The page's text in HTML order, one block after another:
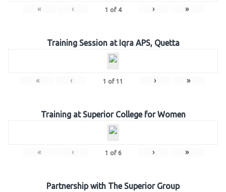
« ‹ 1 of 4 › »
Training Session at Iqra APS, Quetta
« ‹ 1 of 11 › »
Training at Superior College for Women
« ‹ 1 of 6 › »
Partnership with The Superior Group